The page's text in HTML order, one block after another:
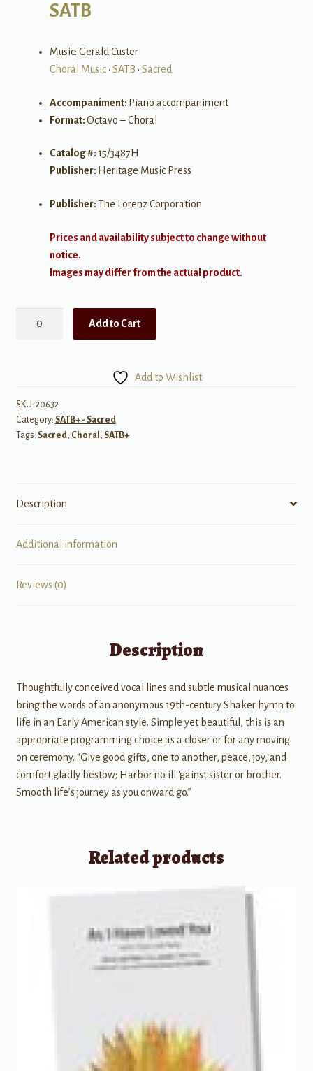
SATB
Music: Gerald Custer
Choral Music• SATB • Sacred
Accompaniment: Piano accompaniment
Format:Octavo – Choral
Catalog #:15/3487H
Publisher: Heritage Music Press
Publisher:The Lorenz Corporation
Prices and availability subject to change without
notice.
Images may differ from the actual product.
Add to Cart
Add to Wishlist
SKU: 20632
Category: SATB+ - Sacred
Tags: Sacred, Choral , SATB+
Description
Additional information
Reviews (0)
Description
Thoughtfully conceived vocal lines and subtle musical nuances
bring the words of an anonymous 19th-century Shaker hymn to
life in an Early American style. Simple yet beautiful, this is an
appropriate programming choice as a closer or for any moving
on ceremony. “Give good gifts, one to another, peace, joy, and
comfort gladly bestow; Harbor no ill 'gainst sister or brother.
Smooth life’s journey as you onward go.”
Related products